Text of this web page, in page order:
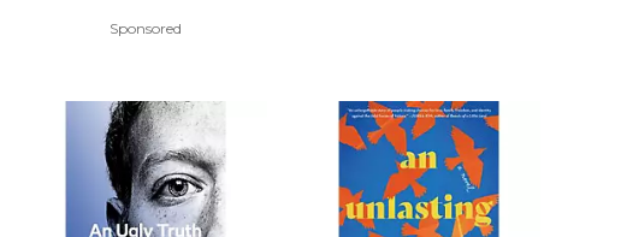
Sponsored